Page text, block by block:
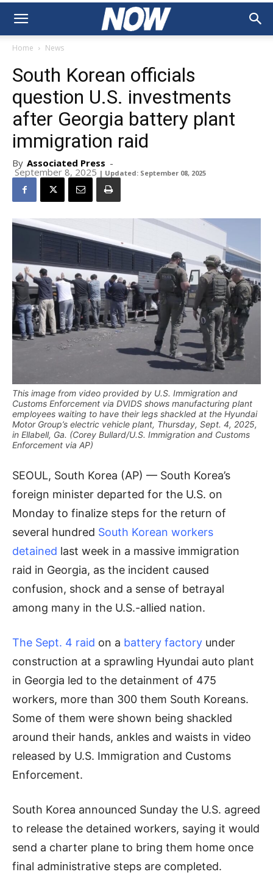
Home News
South Korean officials
question U.S. investments
after Georgia battery plant
immigration raid
By Associated Press -
September 8, 2025 | Updated: September 08, 2025
This image from video provided by U.S. Immigration and
Customs Enforcement via DVIDS shows manufacturing plant
employees waiting to have their legs shackled at the Hyundai
Motor Group’s electric vehicle plant, Thursday, Sept. 4, 2025,
in Ellabell, Ga. (Corey Bullard/U.S. Immigration and Customs
Enforcement via AP)
SEOUL, South Korea (AP) — South Korea’s
foreign minister departed for the U.S. on
Monday to finalize steps for the return of
several hundred South Korean workers
detained last week in a massive immigration
raid in Georgia, as the incident caused
confusion, shock and a sense of betrayal
among many in the U.S.-allied nation.
The Sept. 4 raid on a battery factory under
construction at a sprawling Hyundai auto plant
in Georgia led to the detainment of 475
workers, more than 300 them South Koreans.
Some of them were shown being shackled
around their hands, ankles and waists in video
released by U.S. Immigration and Customs
Enforcement.
South Korea announced Sunday the U.S. agreed
to release the detained workers, saying it would
send a charter plane to bring them home once
final administrative steps are completed.